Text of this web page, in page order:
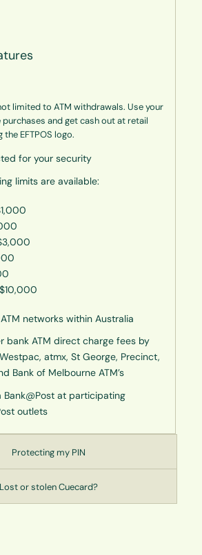
limited to ATM withdrawals. Use your
and get cash out at retail
EFTPOS logo.
for your security
limits are available:
networks within Australia
bank ATM direct charge fees by
atmx, St George, Precinct,
Bank of Melbourne ATM’s
Bank@Post at participating
outlets
Protecting my PIN
Lost or stolen Cuecard?